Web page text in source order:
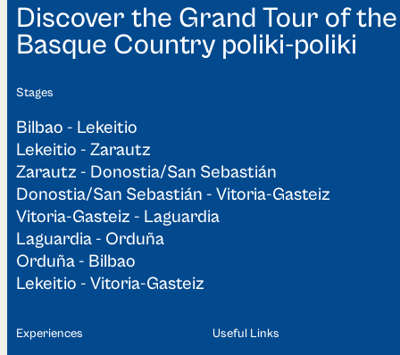
Stages
Bilbao - Lekeitio
Lekeitio - Zarautz
Zarautz - Donostia/San Sebastián
Donostia/San Sebastián - Vitoria-Gasteiz
Vitoria-Gasteiz - Laguardia
Laguardia - Orduña
Orduña - Bilbao
Lekeitio - Vitoria-Gasteiz
Experiences Useful Links
Discover the Grand Tour of the
Basque Country poliki-poliki